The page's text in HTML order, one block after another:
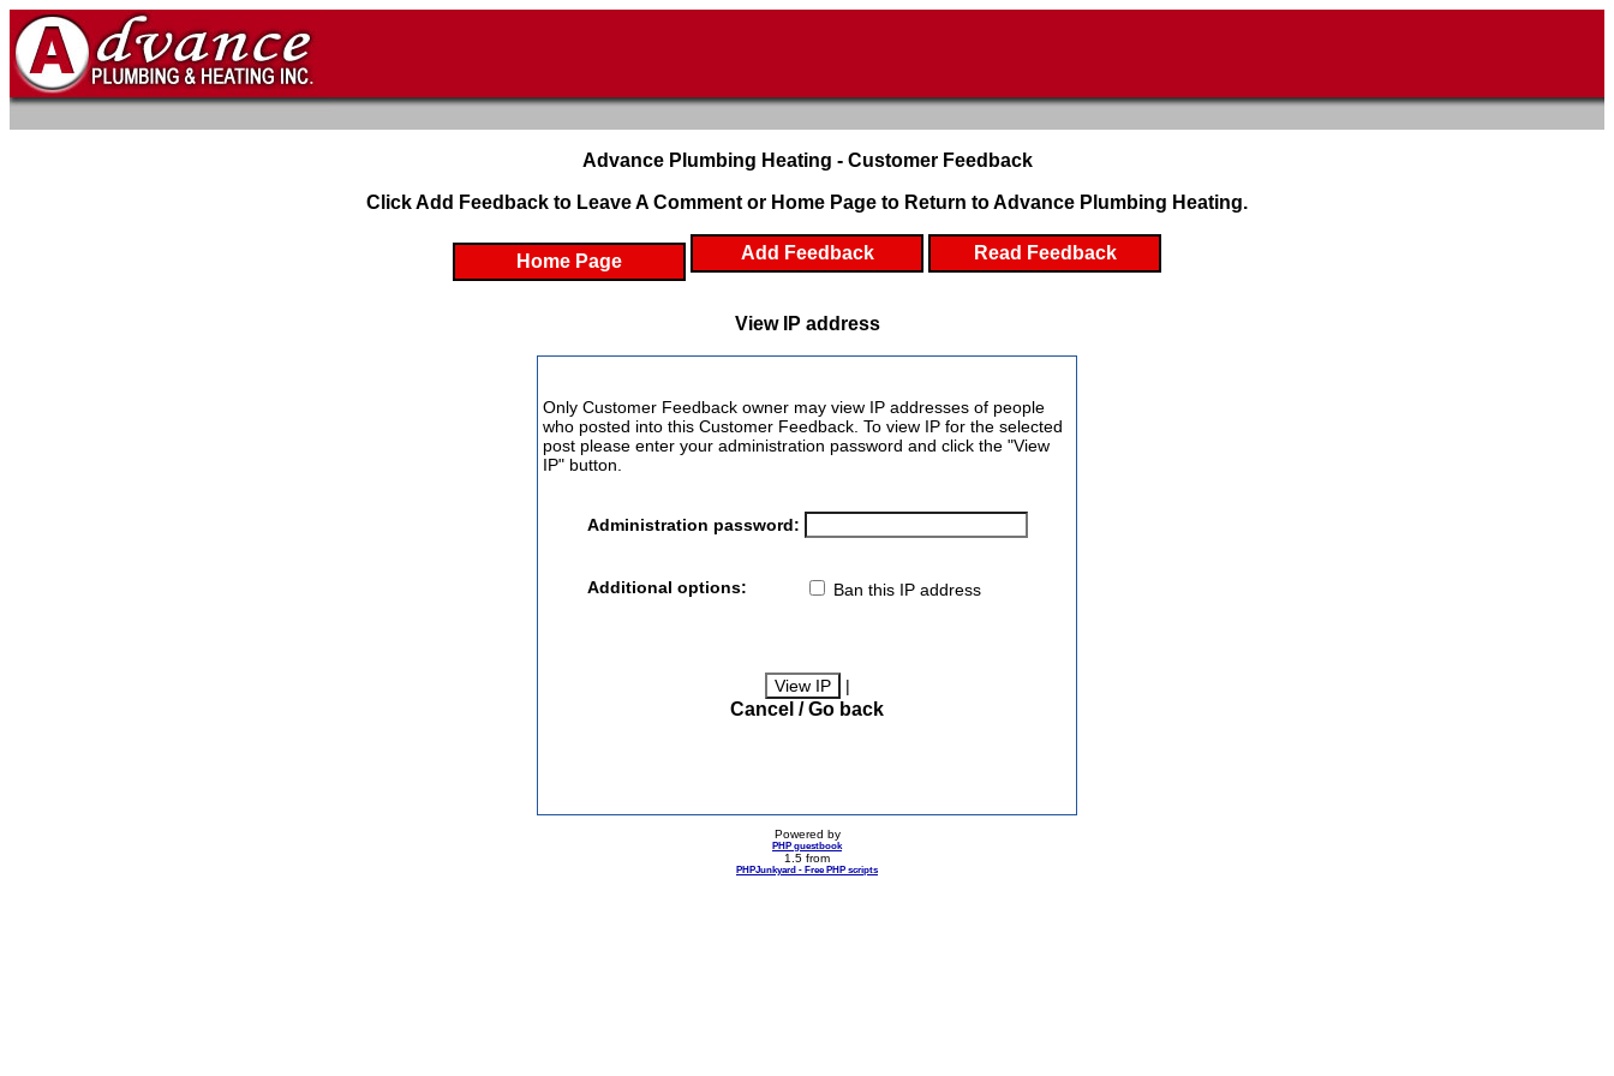
Advance Plumbing Heating - Customer Feedback
Click Add Feedback to Leave A Comment or Home Page to Return to Advance Plumbing Heating.
Home Page Add Feedback Read Feedback
View IP address
Only Customer Feedback owner may view IP addresses of people
who posted into this Customer Feedback. To view IP for the selected
post please enter your administration password and click the "View
IP" button.
Administration password:
Additional options: Ban this IP address
|
Cancel / Go back
Powered by
PHP guestbook
1.5 from
PHPJunkyard - Free PHP scripts